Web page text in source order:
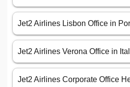
Jet2 Airlines Lisbon Office in
Jet2 Airlines Verona Office in
Jet2 Airlines Corporate Office